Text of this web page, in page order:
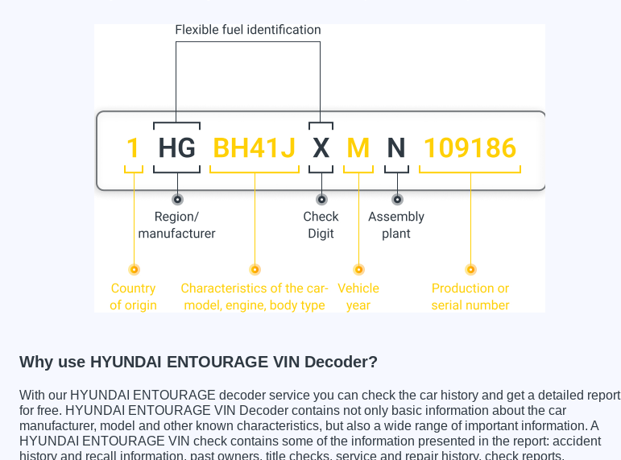
Why use HYUNDAI ENTOURAGE VIN Decoder?
With our HYUNDAI ENTOURAGE decoder service you can check the car history and get a detailed report
for free. HYUNDAI ENTOURAGE VIN Decoder contains not only basic information about the car
manufacturer, model and other known characteristics, but also a wide range of important information. A
HYUNDAI ENTOURAGE VIN check contains some of the information presented in the report: accident
history and recall information, past owners, title checks, service and repair history, check reports,